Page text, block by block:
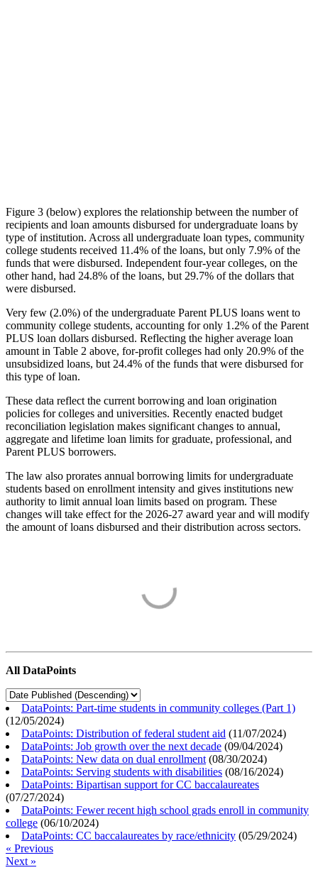
Figure 3 (below) explores the relationship between the number of
recipients and loan amounts disbursed for undergraduate loans by
type of institution. Across all undergraduate loan types, community
college students received 11.4% of the loans, but only 7.9% of the
funds that were disbursed. Independent four-year colleges, on the
other hand, had 24.8% of the loans, but 29.7% of the dollars that
were disbursed.
Very few (2.0%) of the undergraduate Parent PLUS loans went to
community college students, accounting for only 1.2% of the Parent
PLUS loan dollars disbursed. Reflecting the higher average loan
amount in Table 2 above, for-profit colleges had only 20.9% of the
unsubsidized loans, but 24.4% of the funds that were disbursed for
this type of loan.
These data reflect the current borrowing and loan origination
policies for colleges and universities. Recently enacted budget
reconciliation legislation makes significant changes to annual,
aggregate and lifetime loan limits for graduate, professional, and
Parent PLUS borrowers.
The law also prorates annual borrowing limits for undergraduate
students based on enrollment intensity and gives institutions new
authority to limit annual loan limits based on program. These
changes will take effect for the 2026-27 award year and will modify
the amount of loans disbursed and their distribution across sectors.
All DataPoints
DataPoints: Part-time students in community colleges (Part 1)
(12/05/2024)
DataPoints: Distribution of federal student aid (11/07/2024)
DataPoints: Job growth over the next decade (09/04/2024)
DataPoints: New data on dual enrollment (08/30/2024)
DataPoints: Serving students with disabilities (08/16/2024)
DataPoints: Bipartisan support for CC baccalaureates
(07/27/2024)
DataPoints: Fewer recent high school grads enroll in community
college (06/10/2024)
DataPoints: CC baccalaureates by race/ethnicity (05/29/2024)
« Previous
Next »